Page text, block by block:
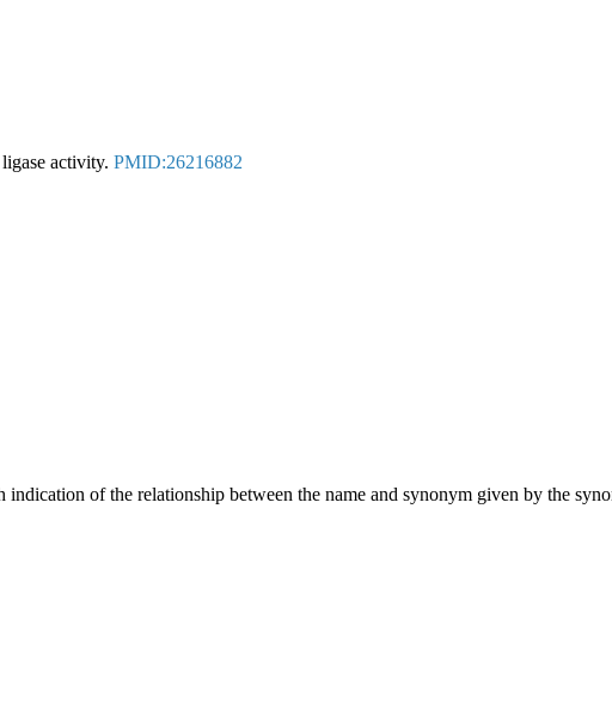
activity. PMID:26216882
of the relationship between the name and synonym given by the